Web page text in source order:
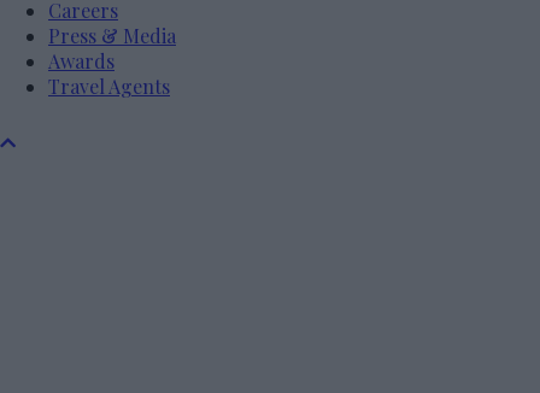
Careers
Press & Media
Awards
Travel Agents